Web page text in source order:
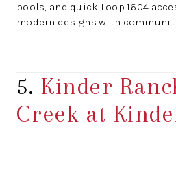
pools, and quick Loop 1604
modern designs with
5.Kinder
Creek at